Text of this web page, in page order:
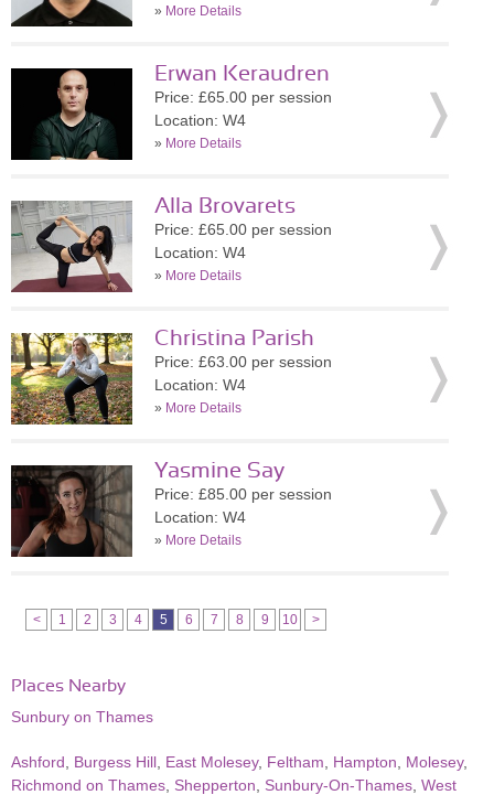
» More Details
Erwan Keraudren
Price: £65.00 per session
Location: W4
» More Details
Alla Brovarets
Price: £65.00 per session
Location: W4
» More Details
Christina Parish
Price: £63.00 per session
Location: W4
» More Details
Yasmine Say
Price: £85.00 per session
Location: W4
» More Details
< 1 2 3 4 5 6 7 8 9 10 >
Places Nearby
Sunbury on Thames
Ashford Burgess Hill East Molesey, Feltham Hampton Molesey,
Richmond on Thames Shepperton Sunbury-On-Thames West